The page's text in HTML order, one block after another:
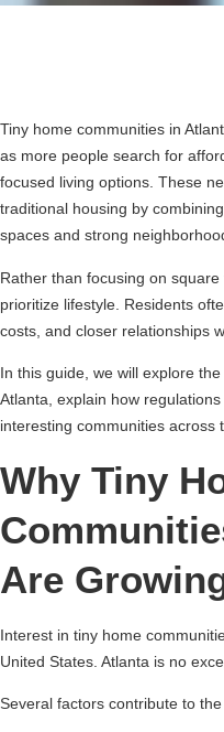
Tiny home communities in
as more people search for
focused living options. These
traditional housing by
spaces and strong
Rather than focusing on
prioritize lifestyle. Residents
costs, and closer relationships
In this guide, we will explore
Atlanta, explain how
interesting communities across
Why Tiny
Are
Interest in tiny home
United States. Atlanta is no
Several factors contribute to